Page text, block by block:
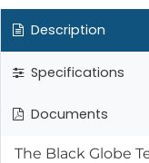
Description
Specifications
Documents
The Black Globe